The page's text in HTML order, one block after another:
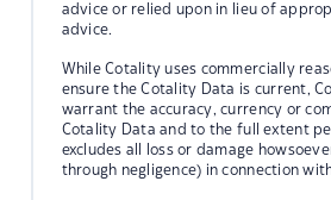
advice or relied upon in lieu of
advice.
While Cotality uses commercially
ensure the Cotality Data is current,
warrant the accuracy, currency or
Cotality Data and to the full extent
excludes all loss or damage
through negligence) in connection